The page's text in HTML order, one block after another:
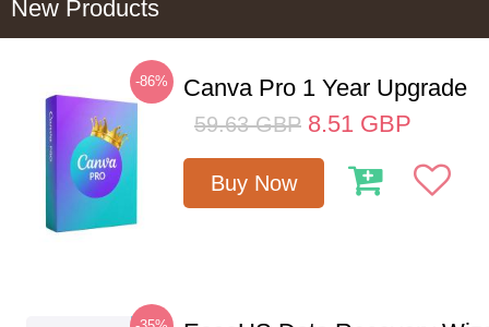
New Products
-86% Canva Pro 1 Year Upgrade
59.63 GBP 8.51 GBP
Buy Now